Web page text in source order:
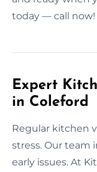
today — call now!
Expert
in Coleford
Regular kitchen
stress. Our team
early issues. At